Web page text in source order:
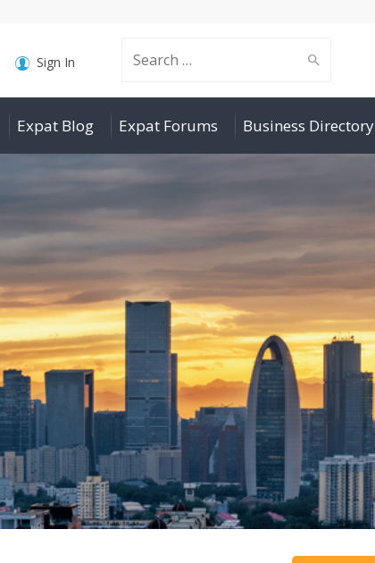
Search
for:
Sign In
Expat Blog Expat Forums Business Directory